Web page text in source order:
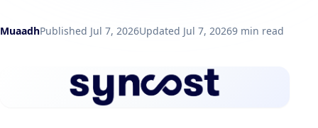
MuaadhPublished Jul 7, 2026Updated Jul 7, 20269 min read